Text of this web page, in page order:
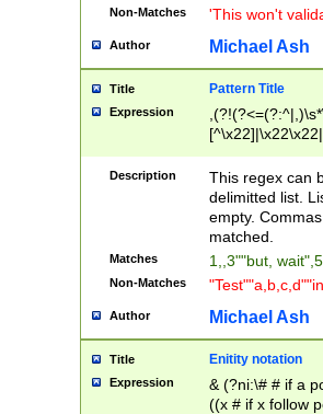
Non-Matches 'This won't
Author Michael Ash
Title Pattern Title
Expression
Description
This regex can
delimitted list.
empty.
matched.
Matches 1,,3""but,
Non-Matches
Author Michael Ash
Title Enitity notation
Expression
& (?ni:\# # if a
((x # if x follow